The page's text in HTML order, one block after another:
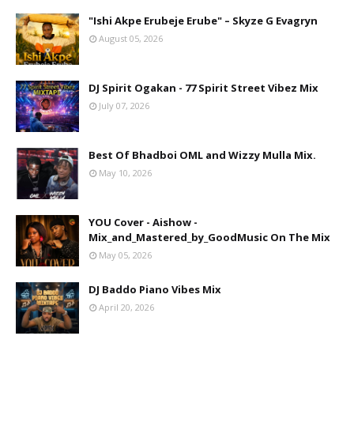
"Ishi Akpe Erubeje Erube" – Skyze G Evagryn
August 05, 2026
DJ Spirit Ogakan - 77 Spirit Street Vibez Mix
July 07, 2026
Best Of Bhadboi OML and Wizzy Mulla Mix.
May 10, 2026
YOU Cover - Aishow -
Mix_and_Mastered_by_GoodMusic On The Mix
May 05, 2026
DJ Baddo Piano Vibes Mix
April 20, 2026